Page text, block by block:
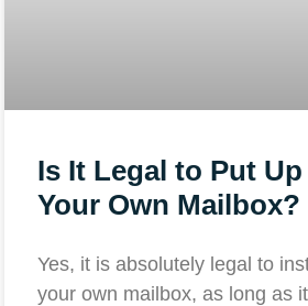
Is It Legal to Put Up
Your Own Mailbox?
Yes, it is absolutely legal to
your own mailbox, as long as it